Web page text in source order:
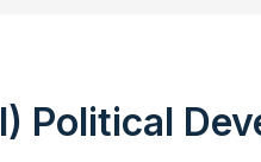
I) Political